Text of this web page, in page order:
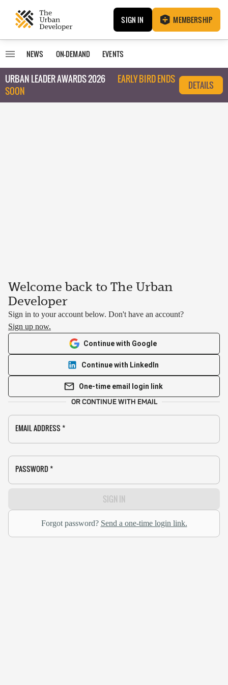
SIGN IN MEMBERSHIP
NEWS ON-DEMAND EVENTS
URBAN LEADER AWARDS 2026
EARLY BIRD ENDS
SOON
DETAILS
Welcome back to The Urban
Developer
Sign in to your account below. Don't have an account?
Sign up now.
Continue with Google
Continue with LinkedIn
One-time email login link
OR CONTINUE WITH EMAIL
EMAIL ADDRESS *
PASSWORD *
SIGN IN
Forgot password? Send a one-time login link.